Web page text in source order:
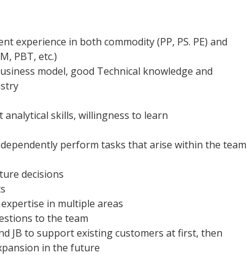
experience in both commodity (PP, PS. PE) and
PBT, etc.)
model, good Technical knowledge and
analytical skills, willingness to learn
perform tasks that arise within the team
decisions
in multiple areas
to the team
JB to support existing customers at first, then
in the future